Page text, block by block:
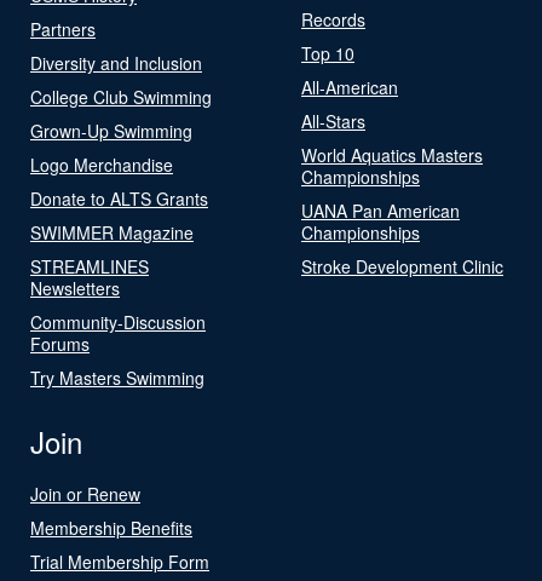
Partners
Diversity and Inclusion
College Club Swimming
Grown-Up Swimming
Logo Merchandise
Donate to ALTS Grants
SWIMMER Magazine
STREAMLINES
Newsletters
Community-Discussion
Forums
Try Masters Swimming
Records
Top 10
All-American
All-Stars
World Aquatics Masters
Championships
UANA Pan American
Championships
Stroke Development Clinic
Join
Join or Renew
Membership Benefits
Trial Membership Form